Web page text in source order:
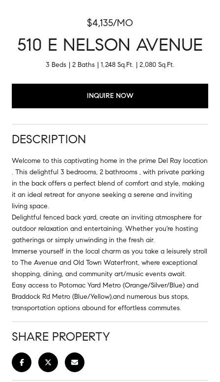
$4,135/MO
510 E NELSON AVENUE
3 Beds 2 Baths 1,248 Sq.Ft. 2,080 Sq.Ft.
INQUIRE NOW
DESCRIPTION
Welcome to this captivating home in the prime Del Ray location
. This delightful 3 bedrooms, 2 bathrooms , with private parking
in the back offers a perfect blend of comfort and style, making
it an ideal retreat for anyone seeking a serene and inviting
living space.
Delightful fenced back yard, create an inviting atmosphere for
outdoor relaxation and entertaining. Whether you're hosting
gatherings or simply unwinding in the fresh air.
Immerse yourself in the local charm as you take a leisurely stroll
to The Avenue and Old Town Waterfront, where exceptional
shopping, dining, and community art/music events await.
Easy access to Potomac Yard Metro (Orange/Silver/Blue) and
Braddock Rd Metro (Blue/Yellow),and numerous bus stops,
transportation options abound for effortless commutes.
SHARE PROPERTY